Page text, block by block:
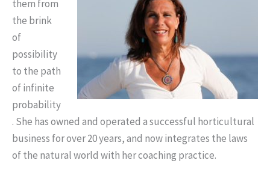
them from
the brink
of
possibility
to the path
of infinite
probability
. She has owned and operated a successful horticultural
business for over 20 years, and now integrates the laws
of the natural world with her coaching practice.